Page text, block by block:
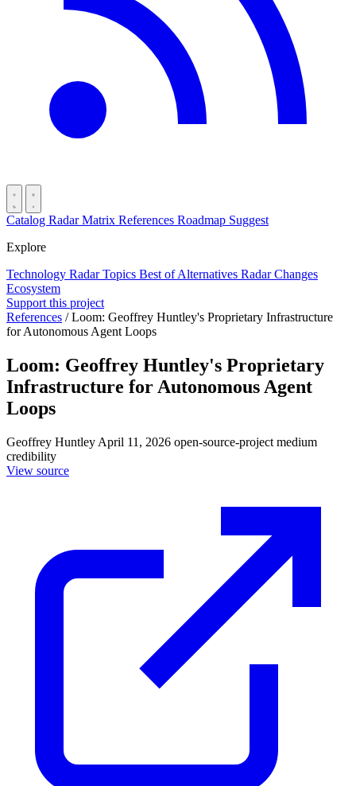
Catalog RadarMatrix References Roadmap Suggest
Explore
Technology RadarTopics Best ofAlternatives Radar Changes
Ecosystem
Support this project
References / Loom: Geoffrey Huntley's Proprietary Infrastructure
for Autonomous Agent Loops
Loom: Geoffrey Huntley's Proprietary
Infrastructure for Autonomous Agent
Loops
Geoffrey Huntley April 11, 2026 open-source-project medium
credibility
View source